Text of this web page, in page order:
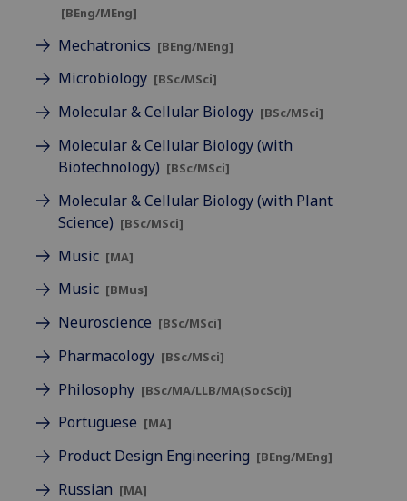
[BEng/MEng]
Mechatronics [BEng/MEng]
Microbiology [BSc/MSci]
Molecular & Cellular Biology [BSc/MSci]
Molecular & Cellular Biology (with
Biotechnology) [BSc/MSci]
Molecular & Cellular Biology (with Plant
Science) [BSc/MSci]
Music [MA]
Music [BMus]
Neuroscience [BSc/MSci]
Pharmacology [BSc/MSci]
Philosophy [BSc/MA/LLB/MA(SocSci)]
Portuguese [MA]
Product Design Engineering [BEng/MEng]
Russian [MA]